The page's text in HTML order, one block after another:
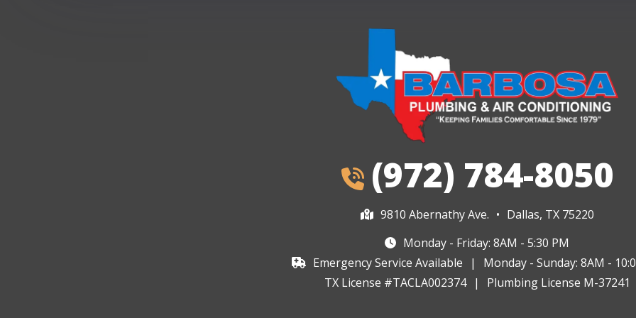
(972) 784-8050
9810 Abernathy Ave. • Dallas, TX 75220
Monday - Friday: 8AM - 5:30 PM
Emergency Service Available
|
Monday - Sunday: 8AM -
TX License #TACLA002374
| Plumbing License M-37241